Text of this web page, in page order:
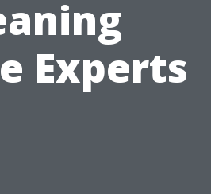
Experts